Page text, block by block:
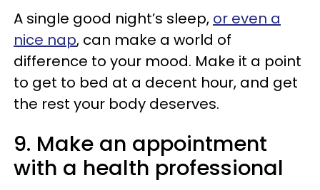
A single good night’s sleep, or even a
nice nap, can make a world of
difference to your mood. Make it a point
to get to bed at a decent hour, and get
the rest your body deserves.
9. Make an appointment
with a health professional